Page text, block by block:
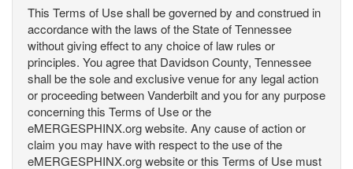
This Terms of Use shall be governed by and construed in
accordance with the laws of the State of Tennessee
without giving effect to any choice of law rules or
principles. You agree that Davidson County, Tennessee
shall be the sole and exclusive venue for any legal action
or proceeding between Vanderbilt and you for any purpose
concerning this Terms of Use or the
eMERGESPHINX.org website. Any cause of action or
claim you may have with respect to the use of the
eMERGESPHINX.org website or this Terms of Use must